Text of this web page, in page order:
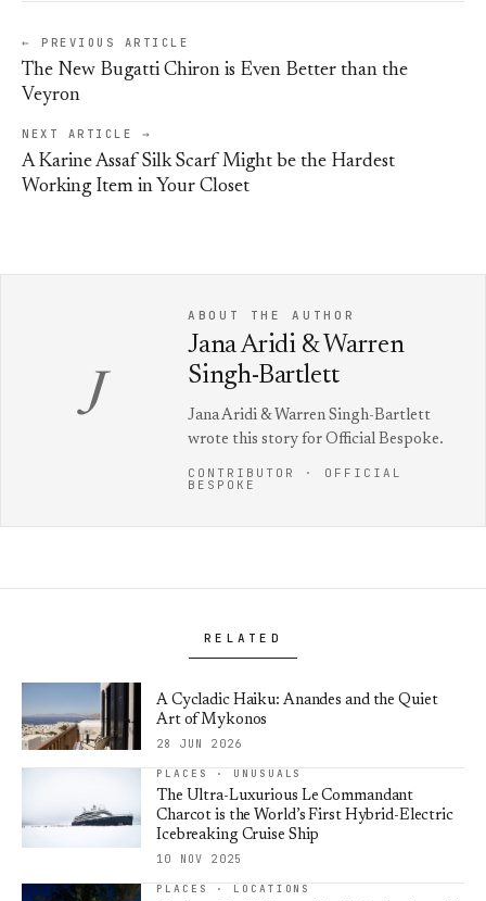
← PREVIOUS ARTICLE
The New Bugatti Chiron is Even Better than the
Veyron
NEXT ARTICLE →
A Karine Assaf Silk Scarf Might be the Hardest
Working Item in Your Closet
J
ABOUT THE AUTHOR
Jana Aridi & Warren
Singh-Bartlett
Jana Aridi & Warren Singh-Bartlett
wrote this story for Official Bespoke.
CONTRIBUTOR · OFFICIAL
BESPOKE
RELATED
A Cycladic Haiku: Anandes and the Quiet
Art of Mykonos
28 JUN 2026
PLACES · UNUSUALS
The Ultra-Luxurious Le Commandant
Charcot is the World’s First Hybrid-Electric
Icebreaking Cruise Ship
10 NOV 2025
PLACES · LOCATIONS